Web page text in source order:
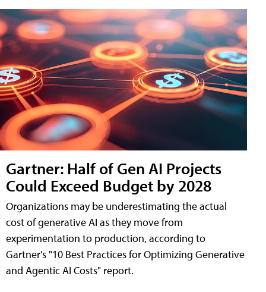
Gartner: Half of Gen AI Projects
Could Exceed Budget by 2028
Organizations may be underestimating the actual
cost of generative AI as they move from
experimentation to production, according to
Gartner's "10 Best Practices for Optimizing Generative
and Agentic AI Costs" report.